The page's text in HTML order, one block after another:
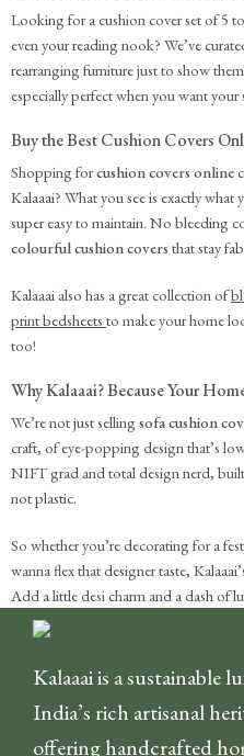
Looking for a cushion cover set of 5
even your reading nook? We’ve
rearranging furniture just to show
especially perfect when you want
Buy the Best Cushion Covers
Shopping forcushion covers online
Kalaaai? What you see is exactly
super easy to maintain. No bleeding
colourful cushion covers that stay
Kalaaai also has a great collection of
print bedsheets to make your home
too!
Why Kalaaai? Because Your
We’re not just selling sofa cushion
craft, of eye-popping design that’s
NIFT grad and total design nerd,
not plastic.
So whether you’re decorating for a
wanna flex that designer taste,
Add a little desi charm and a dash of
Kalaaai is a sustainable
India’s rich artisanal
offering handcrafted